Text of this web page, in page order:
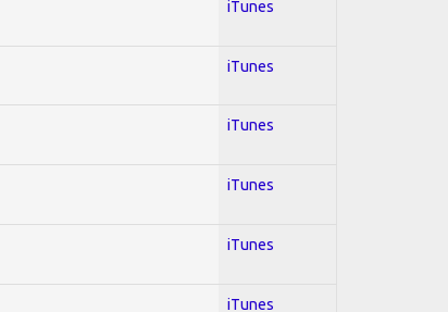
iTunes
iTunes
iTunes
iTunes
iTunes
iTunes